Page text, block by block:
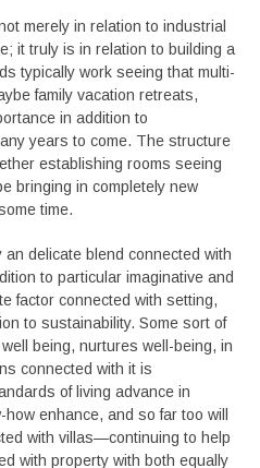
merely in relation to industrial
it truly is in relation to building a
typically work seeing that multi-
family vacation retreats,
in addition to
years to come. The structure
establishing rooms seeing
bringing in completely new
time.
delicate blend connected with
to particular imaginative and
factor connected with setting,
to sustainability. Some sort of
being, nurtures well-being, in
connected with it is
of living advance in
enhance, and so far too will
with villas—continuing to help
with property with both equally